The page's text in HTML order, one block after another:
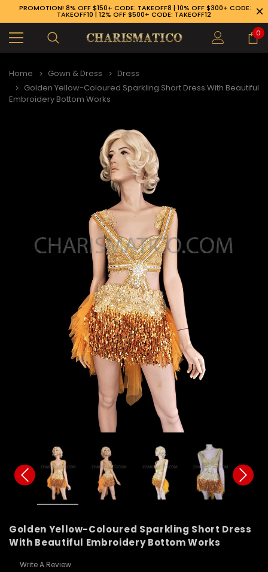
926-1983
PROMOTION! 8% OFF $150+ CODE: TAKEOFF8 | 10% OFF $300+ CODE:
TAKEOFF10 | 12% OFF $500+ CODE: TAKEOFF12
0
Home Gown & Dress
Dress
Golden Yellow-Coloured Sparkling Short Dress With Beautiful
Embroidery Bottom Works
Golden Yellow-Coloured Sparkling Short Dress
With Beautiful Embroidery Bottom Works
Write A Review